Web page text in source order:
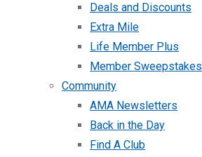
Deals and Discounts
Extra Mile
Life Member Plus
Member Sweepstakes
Community
AMA Newsletters
Back in the Day
Find A Club